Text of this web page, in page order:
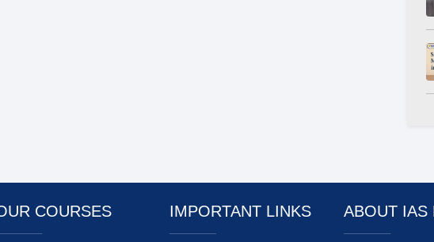
COURSES IMPORTANT LINKS ABOUT IAS